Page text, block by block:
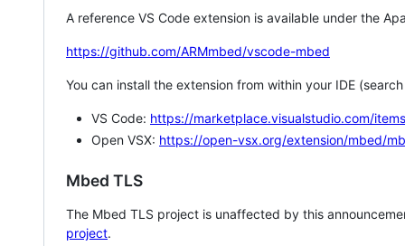
A reference VS Code extension is available under the
https://github.com/ARMmbed/vscode-mbed
You can install the extension from within your IDE
VS Code: https://marketplace.visualstudio.com/
Open VSX: https://open-vsx.org/extension/mbed/
Mbed TLS
The Mbed TLS project is unaffected by this
project.